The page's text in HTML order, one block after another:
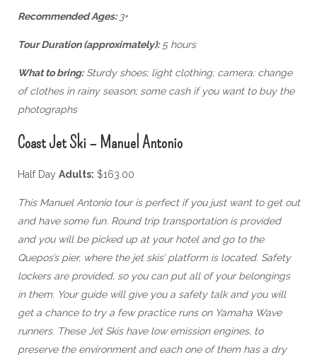
Recommended Ages: 3+
Tour Duration (approximately):5 hours
What to bring:Sturdy shoes; light clothing; camera; change
of clothes in rainy season; some cash if you want to buy the
photographs
Coast Jet Ski – Manuel Antonio
Half Day Adults: $163.00
This Manuel Antonio tour is perfect if you just want to get out
and have some fun. Round trip transportation is provided
and you will be picked up at your hotel and go to the
Quepos’s pier, where the jet skis’ platform is located. Safety
lockers are provided, so you can put all of your belongings
in them. Your guide will give you a safety talk and you will
get a chance to try a few practice runs on Yamaha Wave
runners. These Jet Skis have low emission engines, to
preserve the environment and each one of them has a dry